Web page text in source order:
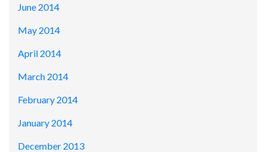
June 2014
May 2014
April 2014
March 2014
February 2014
January 2014
December 2013